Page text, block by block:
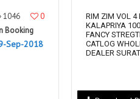
Shri vijay
SILK VILLA
Studio
1046
0
Booking
Sep-2018
RIM ZIM VOL 4
KALAPRIYA
FANCY
CATLOG
DEALER SURAT